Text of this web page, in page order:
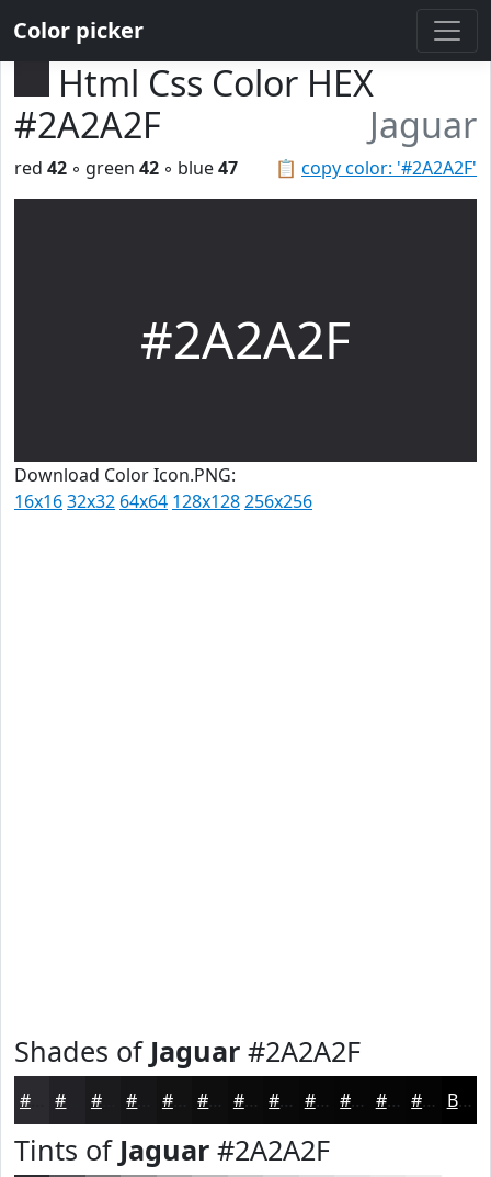
Color picker
Html Css Color HEX
#2A2A2F
Jaguar
📋 copy color: '#2A2A2F'
red 42 ◦ green 42 ◦ blue47
#2A2A2F
Download Color Icon.PNG:
16x1632x32 64x64 128x128256x256
Shades of Jaguar #2A2A2F
#1B1B1E #121213 #0E0E0F #0B0B0C #09090A #070708 #060606 #050505 #040404 Black
Tints of Jaguar #2A2A2F